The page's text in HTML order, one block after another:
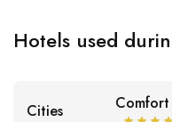
Hotels used
Cities